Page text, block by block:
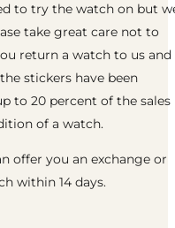
to try the watch on but
take great care not to
return a watch to us
stickers have been
to 20 percent of the sales
of a watch.
offer you an exchange or
within 14 days.